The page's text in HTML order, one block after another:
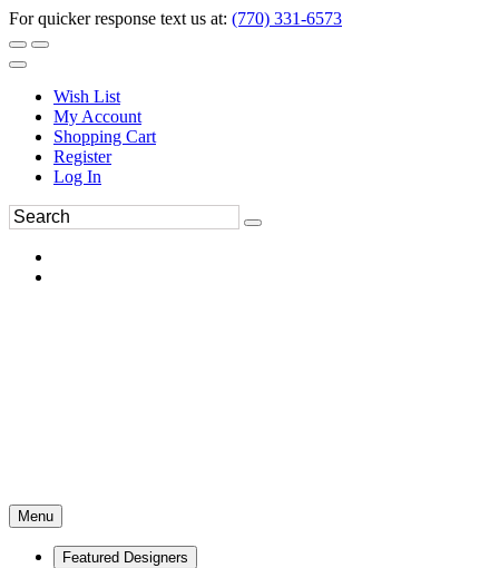
For quicker response text us at: (770) 331-6573
Wish List
My Account
Shopping Cart
Register
Log In
Menu
Featured Designers